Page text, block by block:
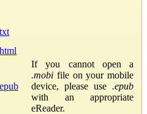
If you cannot open a
.mobi file on your mobile
device, please use .epub
with an appropriate
eReader.